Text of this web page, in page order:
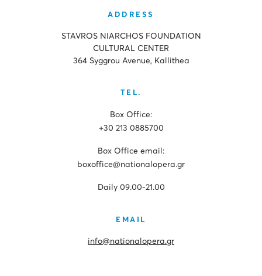
ADDRESS
STAVROS NIARCHOS FOUNDATION
CULTURAL CENTER
364 Syggrou Avenue, Kallithea
TEL.
Box Office:
+30 213 0885700
Box Office email:
boxoffice@nationalopera.gr
Daily 09.00-21.00
EMAIL
info@nationalopera.gr